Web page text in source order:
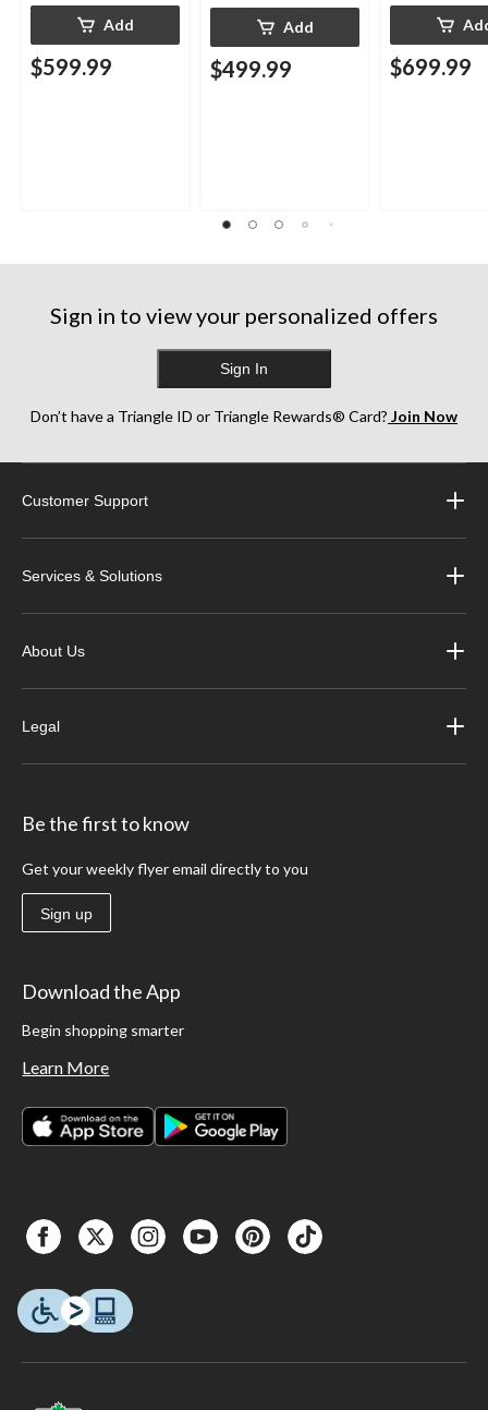
Add
$599.99
Add
$499.99 $699.99
Sign in to view your personalized offers
Sign In
Don’t have a Triangle ID or Triangle Rewards® Card? Join Now
Customer Support
Services & Solutions
About Us
Legal
Be the first to know
Get your weekly flyer email directly to you
Sign up
Download the App
Begin shopping smarter
Learn More